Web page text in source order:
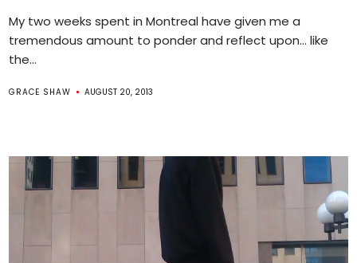
My two weeks spent in Montreal have given me a
tremendous amount to ponder and reflect upon… like
the...
GRACE SHAW AUGUST 20, 2013